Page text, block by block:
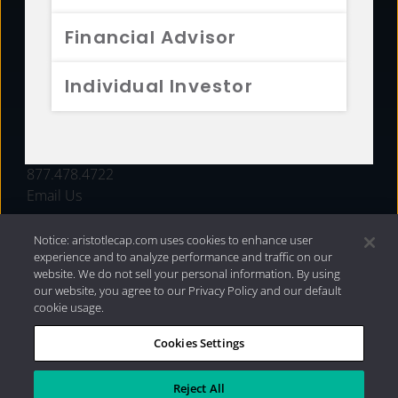
Financial Advisor
Individual Investor
FUNDS
877.478.4722
Email Us
Privacy Policy|Internet Disclosures| 2026 Aristotle
Capital Management, LLC
Notice: aristotlecap.com uses cookies to enhance user
experience and to analyze performance and traffic on our
website. We do not sell your personal information. By using
our website, you agree to our Privacy Policy and our default
cookie usage.
Cookies Settings
Reject All